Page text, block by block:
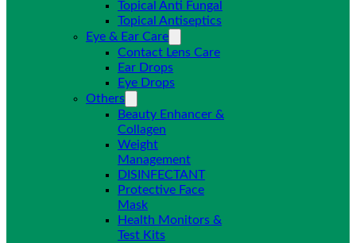
Topical Anti Fungal
Topical Antiseptics
Eye & Ear Care
Contact Lens Care
Ear Drops
Eye Drops
Others
Beauty Enhancer &
Collagen
Weight
Management
DISINFECTANT
Protective Face
Mask
Health Monitors &
Test Kits